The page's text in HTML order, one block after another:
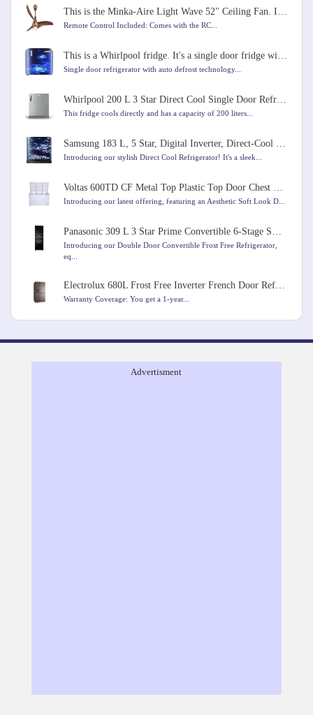
This is the Minka-Aire Light Wave 52" Ceiling Fan. It comes in Distressed Koa color
Remote Control Included: Comes with the RC...
This is a Whirlpool fridge. It's a single door fridge with a capacity of 184 liters
Single door refrigerator with auto defrost technology...
Whirlpool 200 L 3 Star Direct Cool Single Door Refrigerator
This fridge cools directly and has a capacity of 200 liters...
Samsung 183 L, 5 Star, Digital Inverter, Direct-Cool Single Door Refrigerator
Introducing our stylish Direct Cool Refrigerator! It's a sleek...
Voltas 600TD CF Metal Top Plastic Top Door Chest Freezer, 600 Liters, White Colour
Introducing our latest offering, featuring an Aesthetic Soft Look D...
Panasonic 309 L 3 Star Prime Convertible 6-Stage Smart Inverter Frost-Free Double Door Refrigerator
Introducing our Double Door Convertible Frost Free Refrigerator,
eq...
Electrolux 680L Frost Free Inverter French Door Refrigerator
Warranty Coverage: You get a 1-year...
Advertisment